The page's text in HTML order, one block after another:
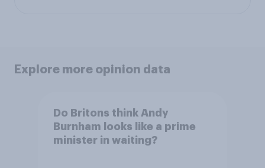
Explore more opinion data
Do Britons think Andy
Burnham looks like a prime
minister in waiting?